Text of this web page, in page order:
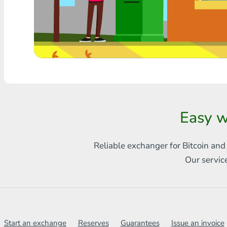
Any bank THB
Visa/MasterCard MDL
Visa/MasterCard AMD
Ripple
Easy
Reliable exchanger for Bitcoin
Our
Start an exchange Reserves Guarantees Issue an invoice